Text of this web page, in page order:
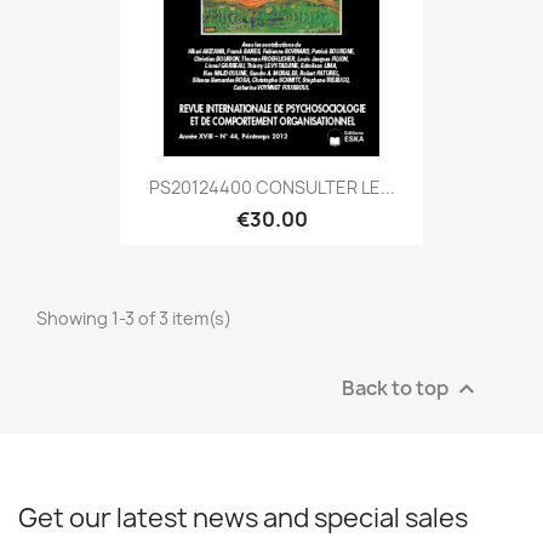
PS20124400 CONSULTER LE...
€30.00
Showing 1-3 of 3 item(s)
Back to top 
Get our latest news and special sales